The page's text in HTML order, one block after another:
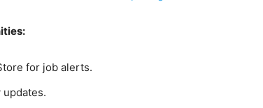
for job alerts.